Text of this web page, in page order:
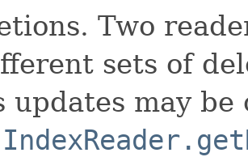
Two
sets of
updates may